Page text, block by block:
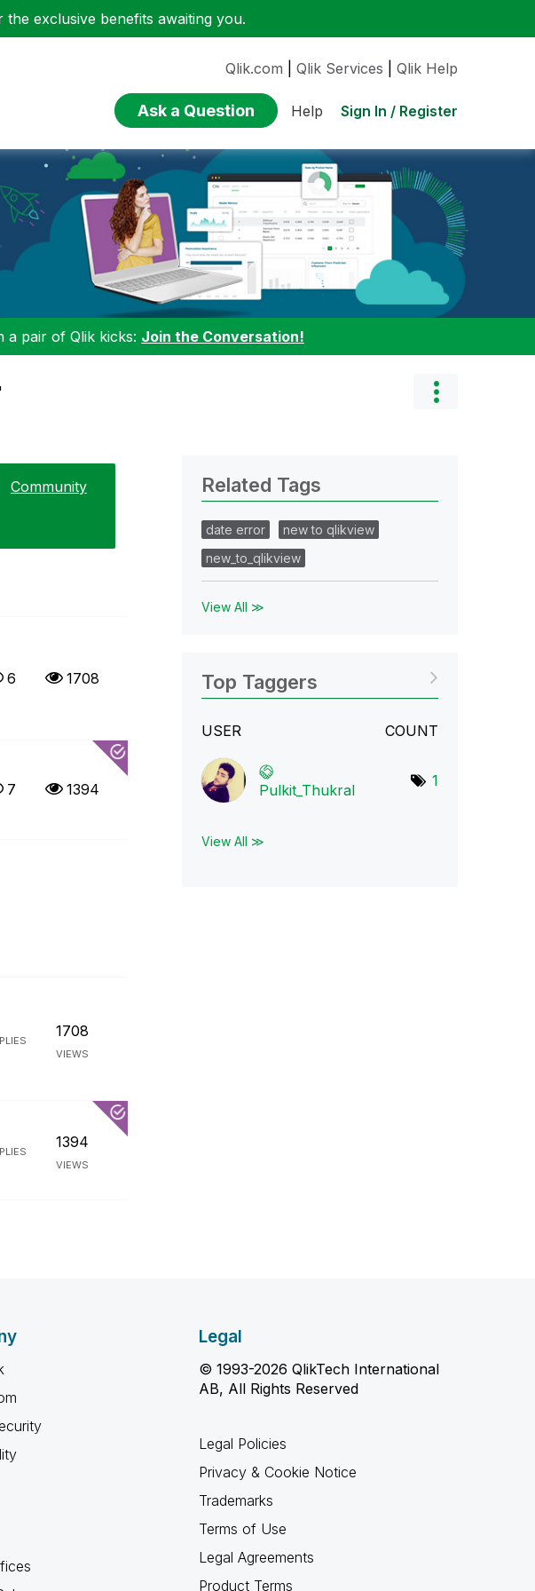
the exclusive benefits awaiting you.
Qlik.com Qlik Services Qlik Help
Ask a Question Help Sign In / Register
a pair of Qlik kicks: Join the Conversation!
Community
6 1708
7 1394
1708
VIEWS
1394
VIEWS
Related Tags
date error
new to qlikview
new_to_qlikview
View All ≫
Top Taggers
USER COUNT
Pulkit_Thukral
1
View All ≫
Legal
© 1993-2026 QlikTech International
AB, All Rights Reserved
Legal Policies
Privacy & Cookie Notice
Trademarks
Terms of Use
Legal Agreements
Product Terms